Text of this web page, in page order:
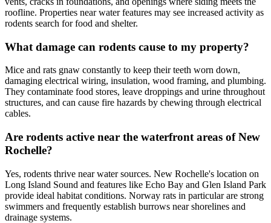
roofline. Properties near water features may see increased activity as
rodents search for food and shelter.
What damage can rodents cause to my property?
Mice and rats gnaw constantly to keep their teeth worn down,
damaging electrical wiring, insulation, wood framing, and plumbing.
They contaminate food stores, leave droppings and urine throughout
structures, and can cause fire hazards by chewing through electrical
cables.
Are rodents active near the waterfront areas of New
Rochelle?
Yes, rodents thrive near water sources. New Rochelle's location on
Long Island Sound and features like Echo Bay and Glen Island Park
provide ideal habitat conditions. Norway rats in particular are strong
swimmers and frequently establish burrows near shorelines and
drainage systems.